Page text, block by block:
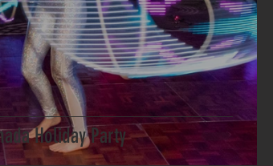
Holiday Party